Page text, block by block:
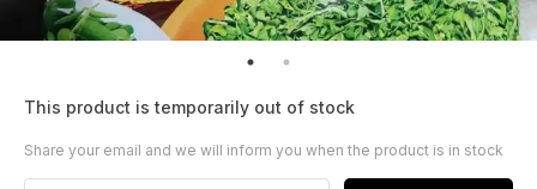
This product is temporarily out of stock
Share your email and we will inform you when the product is in stock